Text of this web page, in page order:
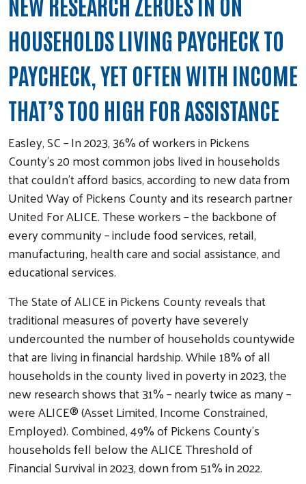
HOUSEHOLDS LIVING PAYCHECK TO
PAYCHECK, YET OFTEN WITH INCOME
THAT’S TOO HIGH FOR ASSISTANCE
Easley, SC – In 2023, 36% of workers in Pickens
County’s 20 most common jobs lived in households
that couldn’t afford basics, according to new data from
United Way of Pickens County and its research partner
United For ALICE. These workers – the backbone of
every community – include food services, retail,
manufacturing, health care and social assistance, and
educational services.
The State of ALICE in Pickens County reveals that
traditional measures of poverty have severely
undercounted the number of households countywide
that are living in financial hardship. While 18% of all
households in the county lived in poverty in 2023, the
new research shows that 31% – nearly twice as many –
were ALICE® (Asset Limited, Income Constrained,
Employed). Combined, 49% of Pickens County’s
households fell below the ALICE Threshold of
Financial Survival in 2023, down from 51% in 2022.